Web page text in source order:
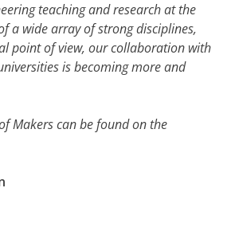
teaching and research at the
a wide array of strong disciplines,
point of view, our collaboration with
is becoming more and
Makers can be found on the